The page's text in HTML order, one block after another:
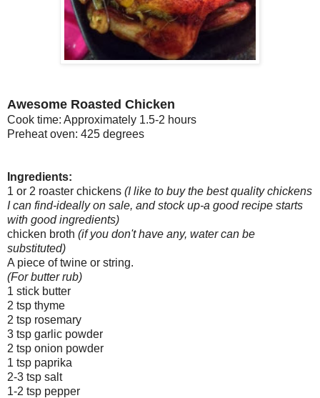
Awesome Roasted Chicken
Cook time: Approximately 1.5-2 hours
Preheat oven: 425 degrees
Ingredients:
1 or 2 roaster chickens (I like to buy the best quality chickens
I can find-ideally on sale, and stock up-a good recipe starts
with good ingredients)
chicken broth (if you don't have any, water can be
substituted)
A piece of twine or string.
(For butter rub)
1 stick butter
2 tsp thyme
2 tsp rosemary
3 tsp garlic powder
2 tsp onion powder
1 tsp paprika
2-3 tsp salt
1-2 tsp pepper